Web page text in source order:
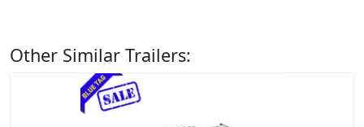
Other Similar Trailers: